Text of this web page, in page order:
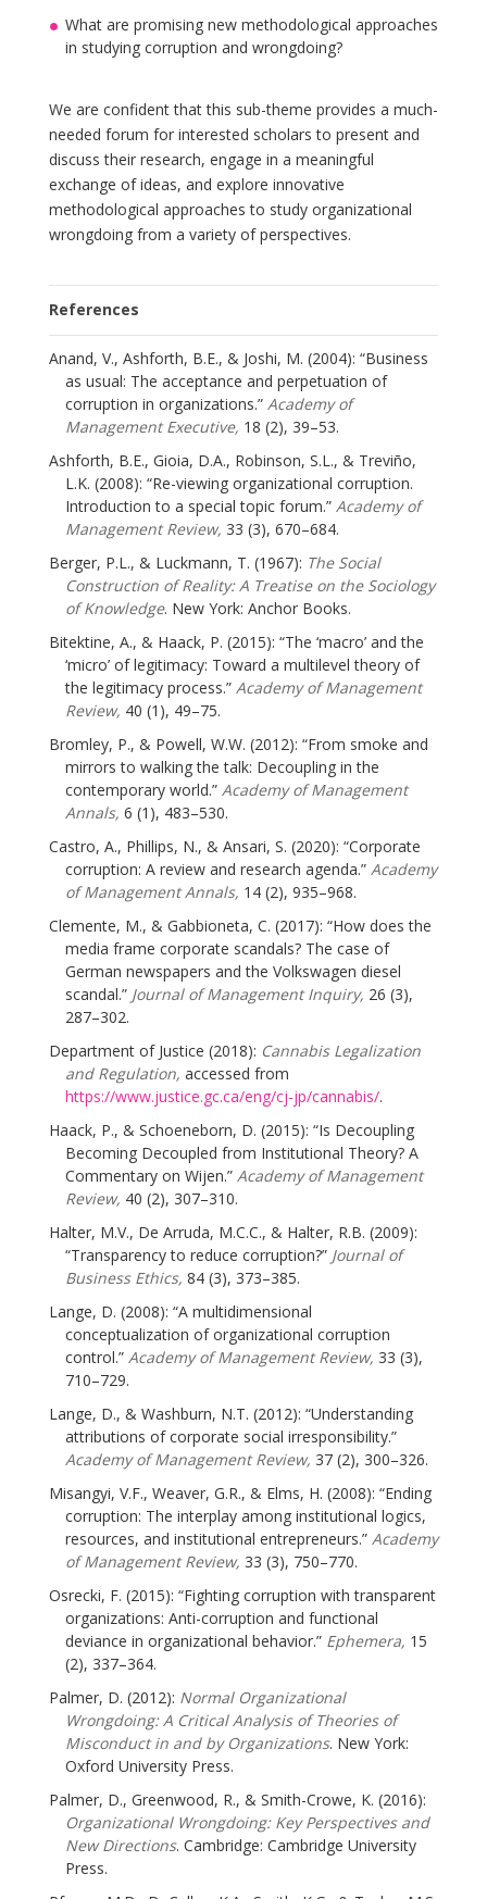
What are promising new methodological approaches
in studying corruption and wrongdoing?
We are confident that this sub-theme provides a much-
needed forum for interested scholars to present and
discuss their research, engage in a meaningful
exchange of ideas, and explore innovative
methodological approaches to study organizational
wrongdoing from a variety of perspectives.
References
Anand, V., Ashforth, B.E., & Joshi, M. (2004): “Business
as usual: The acceptance and perpetuation of
corruption in organizations.” Academy of
Management Executive, 18 (2), 39–53.
Ashforth, B.E., Gioia, D.A., Robinson, S.L., & Treviño,
L.K. (2008): “Re-viewing organizational corruption.
Introduction to a special topic forum.” Academy of
Management Review, 33 (3), 670–684.
Berger, P.L., & Luckmann, T. (1967): The Social
Construction of Reality: A Treatise on the Sociology
of Knowledge. New York: Anchor Books.
Bitektine, A., & Haack, P. (2015): “The ‘macro’ and the
‘micro’ of legitimacy: Toward a multilevel theory of
the legitimacy process.” Academy of Management
Review, 40 (1), 49–75.
Bromley, P., & Powell, W.W. (2012): “From smoke and
mirrors to walking the talk: Decoupling in the
contemporary world.” Academy of Management
Annals, 6 (1), 483–530.
Castro, A., Phillips, N., & Ansari, S. (2020): “Corporate
corruption: A review and research agenda.” Academy
of Management Annals, 14 (2), 935–968.
Clemente, M., & Gabbioneta, C. (2017): “How does the
media frame corporate scandals? The case of
German newspapers and the Volkswagen diesel
scandal.” Journal of Management Inquiry, 26 (3),
287–302.
Department of Justice (2018): Cannabis Legalization
and Regulation, accessed from
https://www.justice.gc.ca/eng/cj-jp/cannabis/.
Haack, P., & Schoeneborn, D. (2015): “Is Decoupling
Becoming Decoupled from Institutional Theory? A
Commentary on Wijen.” Academy of Management
Review, 40 (2), 307–310.
Halter, M.V., De Arruda, M.C.C., & Halter, R.B. (2009):
“Transparency to reduce corruption?” Journal of
Business Ethics, 84 (3), 373–385.
Lange, D. (2008): “A multidimensional
conceptualization of organizational corruption
control.” Academy of Management Review, 33 (3),
710–729.
Lange, D., & Washburn, N.T. (2012): “Understanding
attributions of corporate social irresponsibility.”
Academy of Management Review, 37 (2), 300–326.
Misangyi, V.F., Weaver, G.R., & Elms, H. (2008): “Ending
corruption: The interplay among institutional logics,
resources, and institutional entrepreneurs.” Academy
of Management Review, 33 (3), 750–770.
Osrecki, F. (2015): “Fighting corruption with transparent
organizations: Anti-corruption and functional
deviance in organizational behavior.” Ephemera, 15
(2), 337–364.
Palmer, D. (2012): Normal Organizational
Wrongdoing: A Critical Analysis of Theories of
Misconduct in and by Organizations. New York:
Oxford University Press.
Palmer, D., Greenwood, R., & Smith-Crowe, K. (2016):
Organizational Wrongdoing: Key Perspectives and
New Directions. Cambridge: Cambridge University
Press.